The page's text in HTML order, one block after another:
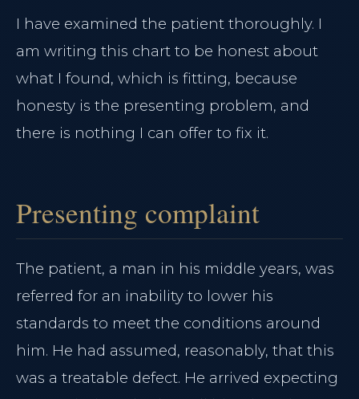
I have examined the patient thoroughly. I
am writing this chart to be honest about
what I found, which is fitting, because
honesty is the presenting problem, and
there is nothing I can offer to fix it.
Presenting complaint
The patient, a man in his middle years, was
referred for an inability to lower his
standards to meet the conditions around
him. He had assumed, reasonably, that this
was a treatable defect. He arrived expecting